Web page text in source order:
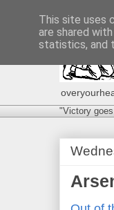
"Victory
This site uses
are shared
statistics, and